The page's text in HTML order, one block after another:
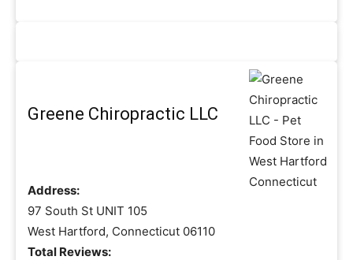
Greene Chiropractic LLC
Address:
97 South St UNIT 105
West Hartford, Connecticut 06110
Total Reviews: